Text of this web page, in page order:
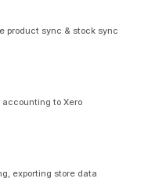
product sync & stock sync
accounting to Xero
exporting store data